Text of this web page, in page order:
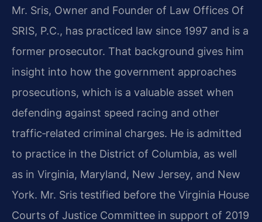
Mr. Sris, Owner and Founder of Law Offices Of
SRIS, P.C., has practiced law since 1997 and is a
former prosecutor. That background gives him
insight into how the government approaches
prosecutions, which is a valuable asset when
defending against speed racing and other
traffic‑related criminal charges. He is admitted
to practice in the District of Columbia, as well
as in Virginia, Maryland, New Jersey, and New
York. Mr. Sris testified before the Virginia House
Courts of Justice Committee in support of 2019